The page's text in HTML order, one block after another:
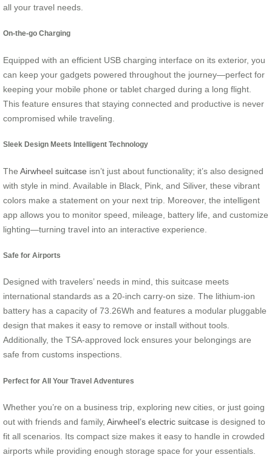
all your travel needs.
On-the-go Charging
Equipped with an efficient USB charging interface on its exterior, you
can keep your gadgets powered throughout the journey—perfect for
keeping your mobile phone or tablet charged during a long flight.
This feature ensures that staying connected and productive is never
compromised while traveling.
Sleek Design Meets Intelligent Technology
The Airwheel suitcase isn’t just about functionality; it’s also designed
with style in mind. Available in Black, Pink, and Siliver, these vibrant
colors make a statement on your next trip. Moreover, the intelligent
app allows you to monitor speed, mileage, battery life, and customize
lighting—turning travel into an interactive experience.
Safe for Airports
Designed with travelers’ needs in mind, this suitcase meets
international standards as a 20-inch carry-on size. The lithium-ion
battery has a capacity of 73.26Wh and features a modular pluggable
design that makes it easy to remove or install without tools.
Additionally, the TSA-approved lock ensures your belongings are
safe from customs inspections.
Perfect for All Your Travel Adventures
Whether you’re on a business trip, exploring new cities, or just going
out with friends and family, Airwheel’s electric suitcase is designed to
fit all scenarios. Its compact size makes it easy to handle in crowded
airports while providing enough storage space for your essentials.